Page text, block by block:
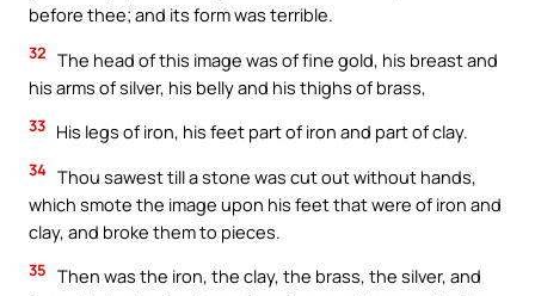
before thee; and its form was terrible.
32 The head of this image was of fine gold, his breast and
his arms of silver, his belly and his thighs of brass,
33 His legs of iron, his feet part of iron and part of clay.
34 Thou sawest till a stone was cut out without hands,
which smote the image upon his feet that were of iron and
clay, and broke them to pieces.
35 Then was the iron, the clay, the brass, the silver, and